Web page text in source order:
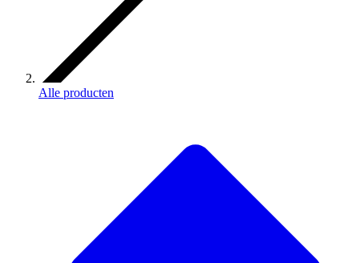
Alle producten